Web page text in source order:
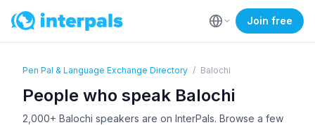
Join free
Pen Pal & Language Exchange Directory / Balochi
People who speak Balochi
2,000+ Balochi speakers are on InterPals. Browse a few